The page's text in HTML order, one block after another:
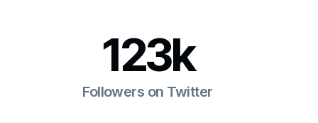
123k
Followers on Twitter